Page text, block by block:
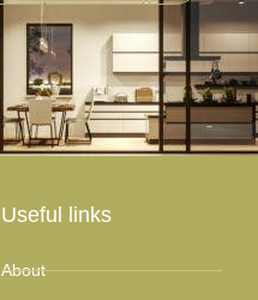
Useful links
About